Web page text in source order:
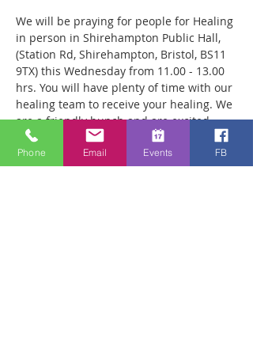
We will be praying for people for Healing
in person in Shirehampton Public Hall,
(Station Rd, Shirehampton, Bristol, BS11
9TX) this Wednesday from 11.00 - 13.00
hrs. You will have plenty of time with our
healing team to receive your healing. We
are a friendly bunch and are excited
about what we see Jesus doing. All
welcome whether you are a christian
believer or not. If you are interested in
Phone Email Events FB